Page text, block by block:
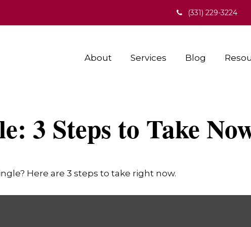
(331) 229-3224
About Services Blog
3 Steps to Take
Here are 3 steps to take right now.